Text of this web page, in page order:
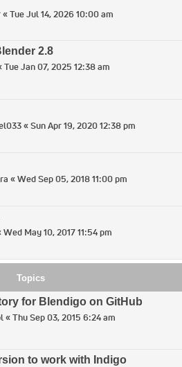
«Tue Jul 14, 2026 10:00 am
2.8
Tue Jan 07, 2025 12:38 am
«Sun Apr 19, 2020 12:38 pm
«Wed Sep 05, 2018 11:00 pm
Wed May 10, 2017 11:54 pm
Topics
for Blendigo on GitHub
«Thu Sep 03, 2015 6:24 am
to work with Indigo